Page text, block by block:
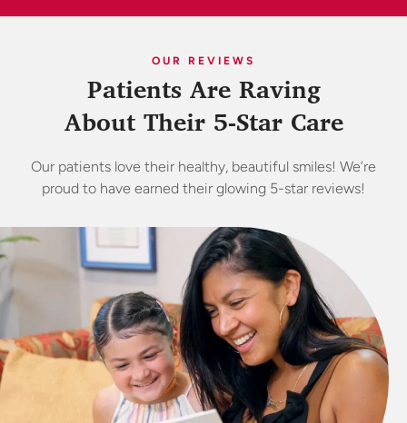
OUR REVIEWS
Patients Are Raving
About Their 5-Star Care
Our patients love their healthy, beautiful smiles! We’re
proud to have earned their glowing 5-star reviews!